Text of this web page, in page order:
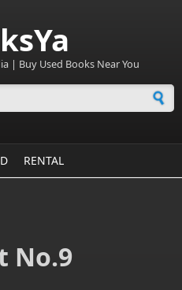
| Buy Used Books Near You
RENTAL
No.9